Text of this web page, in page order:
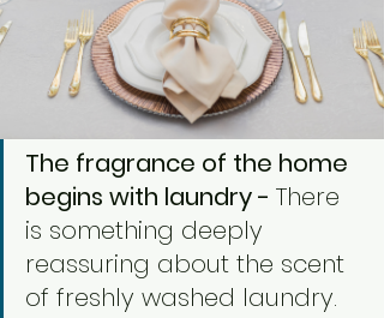
The fragrance of the home
begins with laundry - There
is something deeply
reassuring about the scent
of freshly washed laundry.